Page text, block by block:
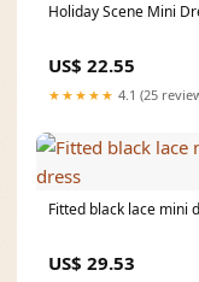
Holiday Scene Mini
US$ 22.55
★★★★★ 4.1 (25
Fitted black lace mini
US$ 29.53